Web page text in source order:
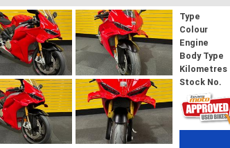
Type
Colour
Engine
Body Type
Kilometres
Stock No.